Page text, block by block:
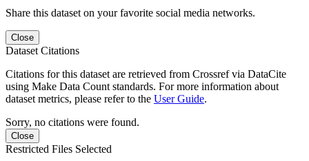
Share this dataset on your favorite social media networks.
Close
Dataset Citations
Citations for this dataset are retrieved from Crossref via DataCite
using Make Data Count standards. For more information about
dataset metrics, please refer to the User Guide.
Sorry, no citations were found.
Close
Restricted Files Selected